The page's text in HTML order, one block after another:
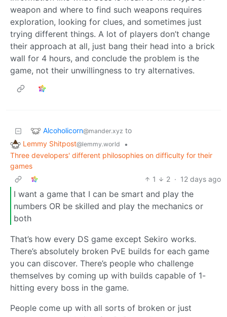
weapon and where to find such weapons requires
exploration, looking for clues, and sometimes just
trying different things. A lot of players don’t change
their approach at all, just bang their head into a brick
wall for 4 hours, and conclude the problem is the
game, not their unwillingness to try alternatives.
Alcoholicorn@mander.xyz to
Lemmy Shitpost@lemmy.world
•
Three developers' different philosophies on difficulty for their
games
1
2 · 12 days ago
I want a game that I can be smart and play the
numbers OR be skilled and play the mechanics or
both
That’s how every DS game except Sekiro works.
There’s absolutely broken PvE builds for each game
you can discover. There’s people who challenge
themselves by coming up with builds capable of 1-
hitting every boss in the game.
People come up with all sorts of broken or just